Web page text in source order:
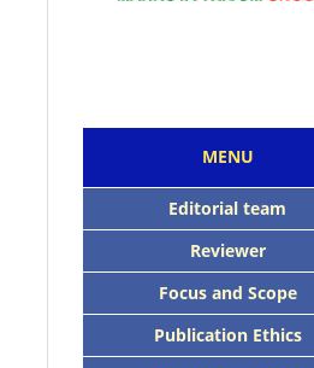
MENU
Editorial team
Reviewer
Focus and Scope
Publication Ethics